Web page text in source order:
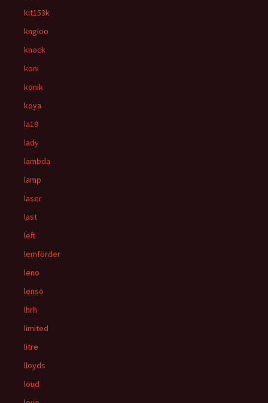
kit153k
kngloo
knock
koni
konik
koya
la19
lady
lambda
lamp
laser
last
left
lemförder
leno
lenso
lhrh
limited
litre
lloyds
loud